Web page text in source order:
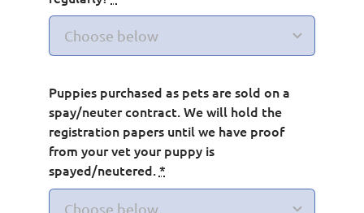
Puppies purchased as pets are sold on a
spay/neuter contract. We will hold the
registration papers until we have proof
from your vet your puppy is
spayed/neutered.*